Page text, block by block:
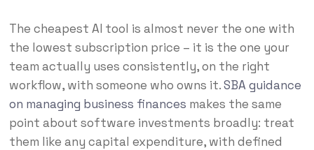
The cheapest AI tool is almost never the one with
the lowest subscription price – it is the one your
team actually uses consistently, on the right
workflow, with someone who owns it.SBA guidance
on managing business finances makes the same
point about software investments broadly: treat
them like any capital expenditure, with defined